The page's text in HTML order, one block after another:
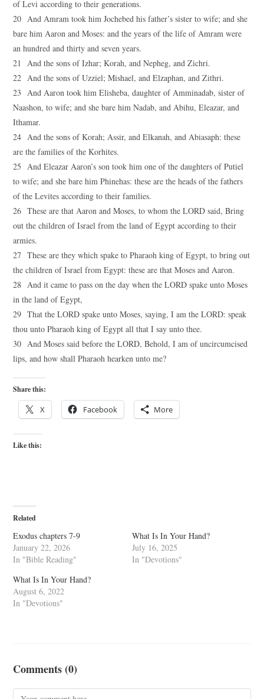
of Levi according to their generations.
20 And Amram took him Jochebed his father’s sister to wife; and she
bare him Aaron and Moses: and the years of the life of Amram were
an hundred and thirty and seven years.
21 And the sons of Izhar; Korah, and Nepheg, and Zichri.
22 And the sons of Uzziel; Mishael, and Elzaphan, and Zithri.
23 And Aaron took him Elisheba, daughter of Amminadab, sister of
Naashon, to wife; and she bare him Nadab, and Abihu, Eleazar, and
Ithamar.
24 And the sons of Korah; Assir, and Elkanah, and Abiasaph: these
are the families of the Korhites.
25 And Eleazar Aaron’s son took him one of the daughters of Putiel
to wife; and she bare him Phinehas: these are the heads of the fathers
of the Levites according to their families.
26 These are that Aaron and Moses, to whom the LORD said, Bring
out the children of Israel from the land of Egypt according to their
armies.
27 These are they which spake to Pharaoh king of Egypt, to bring out
the children of Israel from Egypt: these are that Moses and Aaron.
28 And it came to pass on the day when the LORD spake unto Moses
in the land of Egypt,
29 That the LORD spake unto Moses, saying, I am the LORD: speak
thou unto Pharaoh king of Egypt all that I say unto thee.
30 And Moses said before the LORD, Behold, I am of uncircumcised
lips, and how shall Pharaoh hearken unto me?
Share this:
X Facebook More
Like this:
Related
Exodus chapters 7-9
January 22, 2026
In "Bible Reading"
What Is In Your Hand?
July 16, 2025
In "Devotions"
What Is In Your Hand?
August 6, 2022
In "Devotions"
Comments (0)